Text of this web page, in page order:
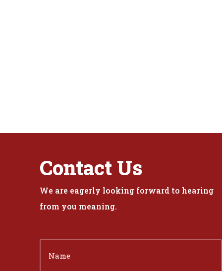
Contact Us
We are eagerly looking forward to hearing
from you meaning.